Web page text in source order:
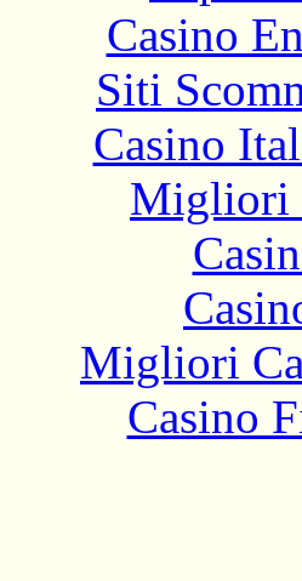
Casino
Siti
Casino
Migliori
Migliori
Casino